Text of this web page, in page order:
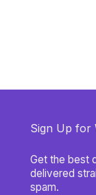
Sign Up for
Get the best
delivered
spam.